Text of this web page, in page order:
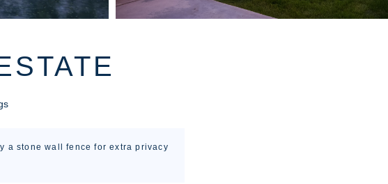
a stone wall fence for extra privacy